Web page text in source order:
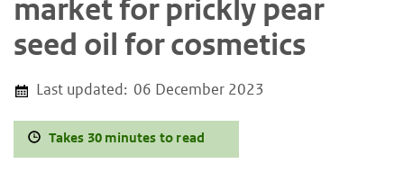
market for prickly pear
seed oil for cosmetics
Last updated: 06 December 2023
Takes 30 minutes to read